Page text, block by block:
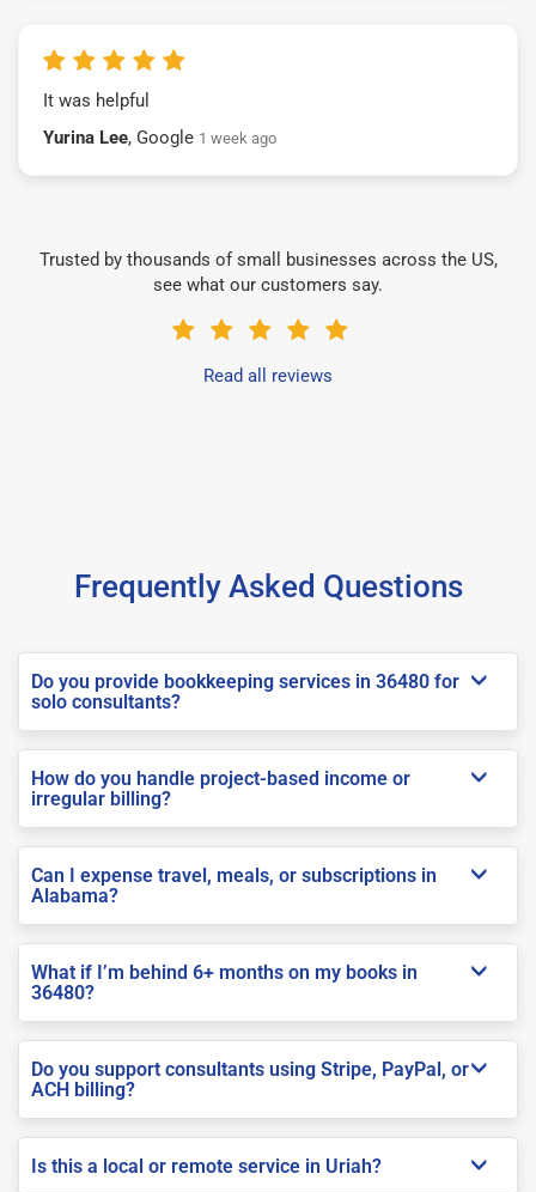
It was helpful
Yurina Lee, Google 1 week ago
Trusted by thousands of small businesses across the US,
see what our customers say.
Read all reviews
Frequently Asked Questions
Do you provide bookkeeping services in 36480 for
solo consultants?
How do you handle project-based income or
irregular billing?
Can I expense travel, meals, or subscriptions in
Alabama?
What if I’m behind 6+ months on my books in
36480?
Do you support consultants using Stripe, PayPal, or
ACH billing?
Is this a local or remote service in Uriah?